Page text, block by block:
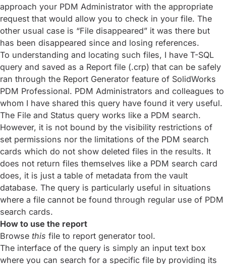
approach your PDM Administrator with the appropriate
request that would allow you to check in your file. The
other usual case is “File disappeared” it was there but
has been disappeared since and losing references.
To understanding and locating such files, I have T-SQL
query and saved as a Report file (.crp) that can be safely
ran through the Report Generator feature of SolidWorks
PDM Professional. PDM Administrators and colleagues to
whom I have shared this query have found it very useful.
The File and Status query works like a PDM search.
However, it is not bound by the visibility restrictions of
set permissions nor the limitations of the PDM search
cards which do not show deleted files in the results. It
does not return files themselves like a PDM search card
does, it is just a table of metadata from the vault
database. The query is particularly useful in situations
where a file cannot be found through regular use of PDM
search cards.
How to use the report
Browse this file to report generator tool.
The interface of the query is simply an input text box
where you can search for a specific file by providing its